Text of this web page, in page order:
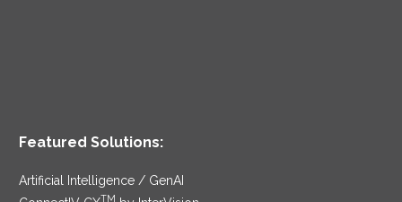
Featured Solutions:
Artificial Intelligence / GenAI
TM